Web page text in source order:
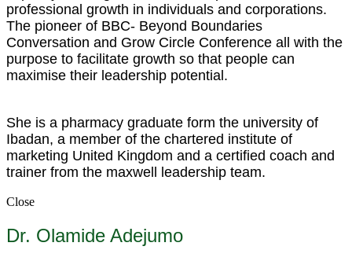
professional growth in individuals and corporations.
The pioneer of BBC- Beyond Boundaries
Conversation and Grow Circle Conference all with the
purpose to facilitate growth so that people can
maximise their leadership potential.
She is a pharmacy graduate form the university of
Ibadan, a member of the chartered institute of
marketing United Kingdom and a certified coach and
trainer from the maxwell leadership team.
Close
Dr. Olamide Adejumo